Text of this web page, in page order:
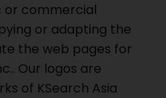
or commercial
or adapting the
the web pages for
Our logos are
of KSearch Asia